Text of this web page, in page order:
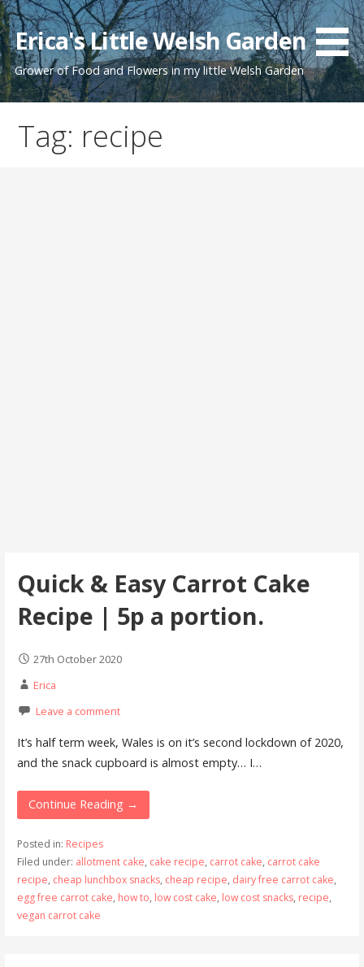
Skip
to
content
Erica's Little Welsh Garden
Grower of Food and Flowers in my little Welsh Garden
Tag: recipe
Quick & Easy Carrot Cake
Recipe | 5p a portion.
27th October 2020
Erica
Leave a comment
It’s half term week, Wales is on it’s second lockdown of 2020,
and the snack cupboard is almost empty… I…
Continue Reading →
Posted in: Recipes
Filed under: allotment cake, cake recipe, carrot cake, carrot cake
recipe, cheap lunchbox snacks, cheap recipe, dairy free carrot cake,
egg free carrot cake, how to, low cost cake, low cost snacks, recipe,
vegan carrot cake